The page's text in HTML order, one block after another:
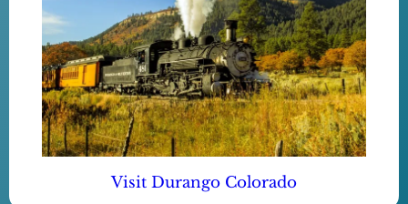
Visit Durango Colorado